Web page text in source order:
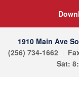
1910 Main Ave
(256) 734-1662
Sat: